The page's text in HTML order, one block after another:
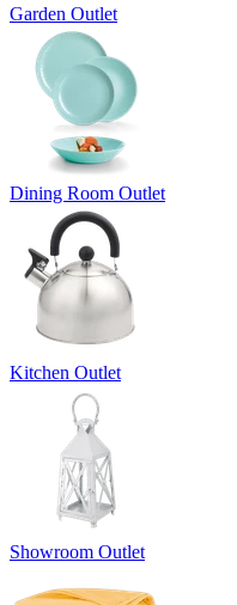
Garden Outlet
Dining Room Outlet
Kitchen Outlet
Showroom Outlet